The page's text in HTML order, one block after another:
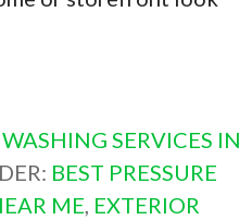
SERVICES IN
BEST PRESSURE
ME, EXTERIOR